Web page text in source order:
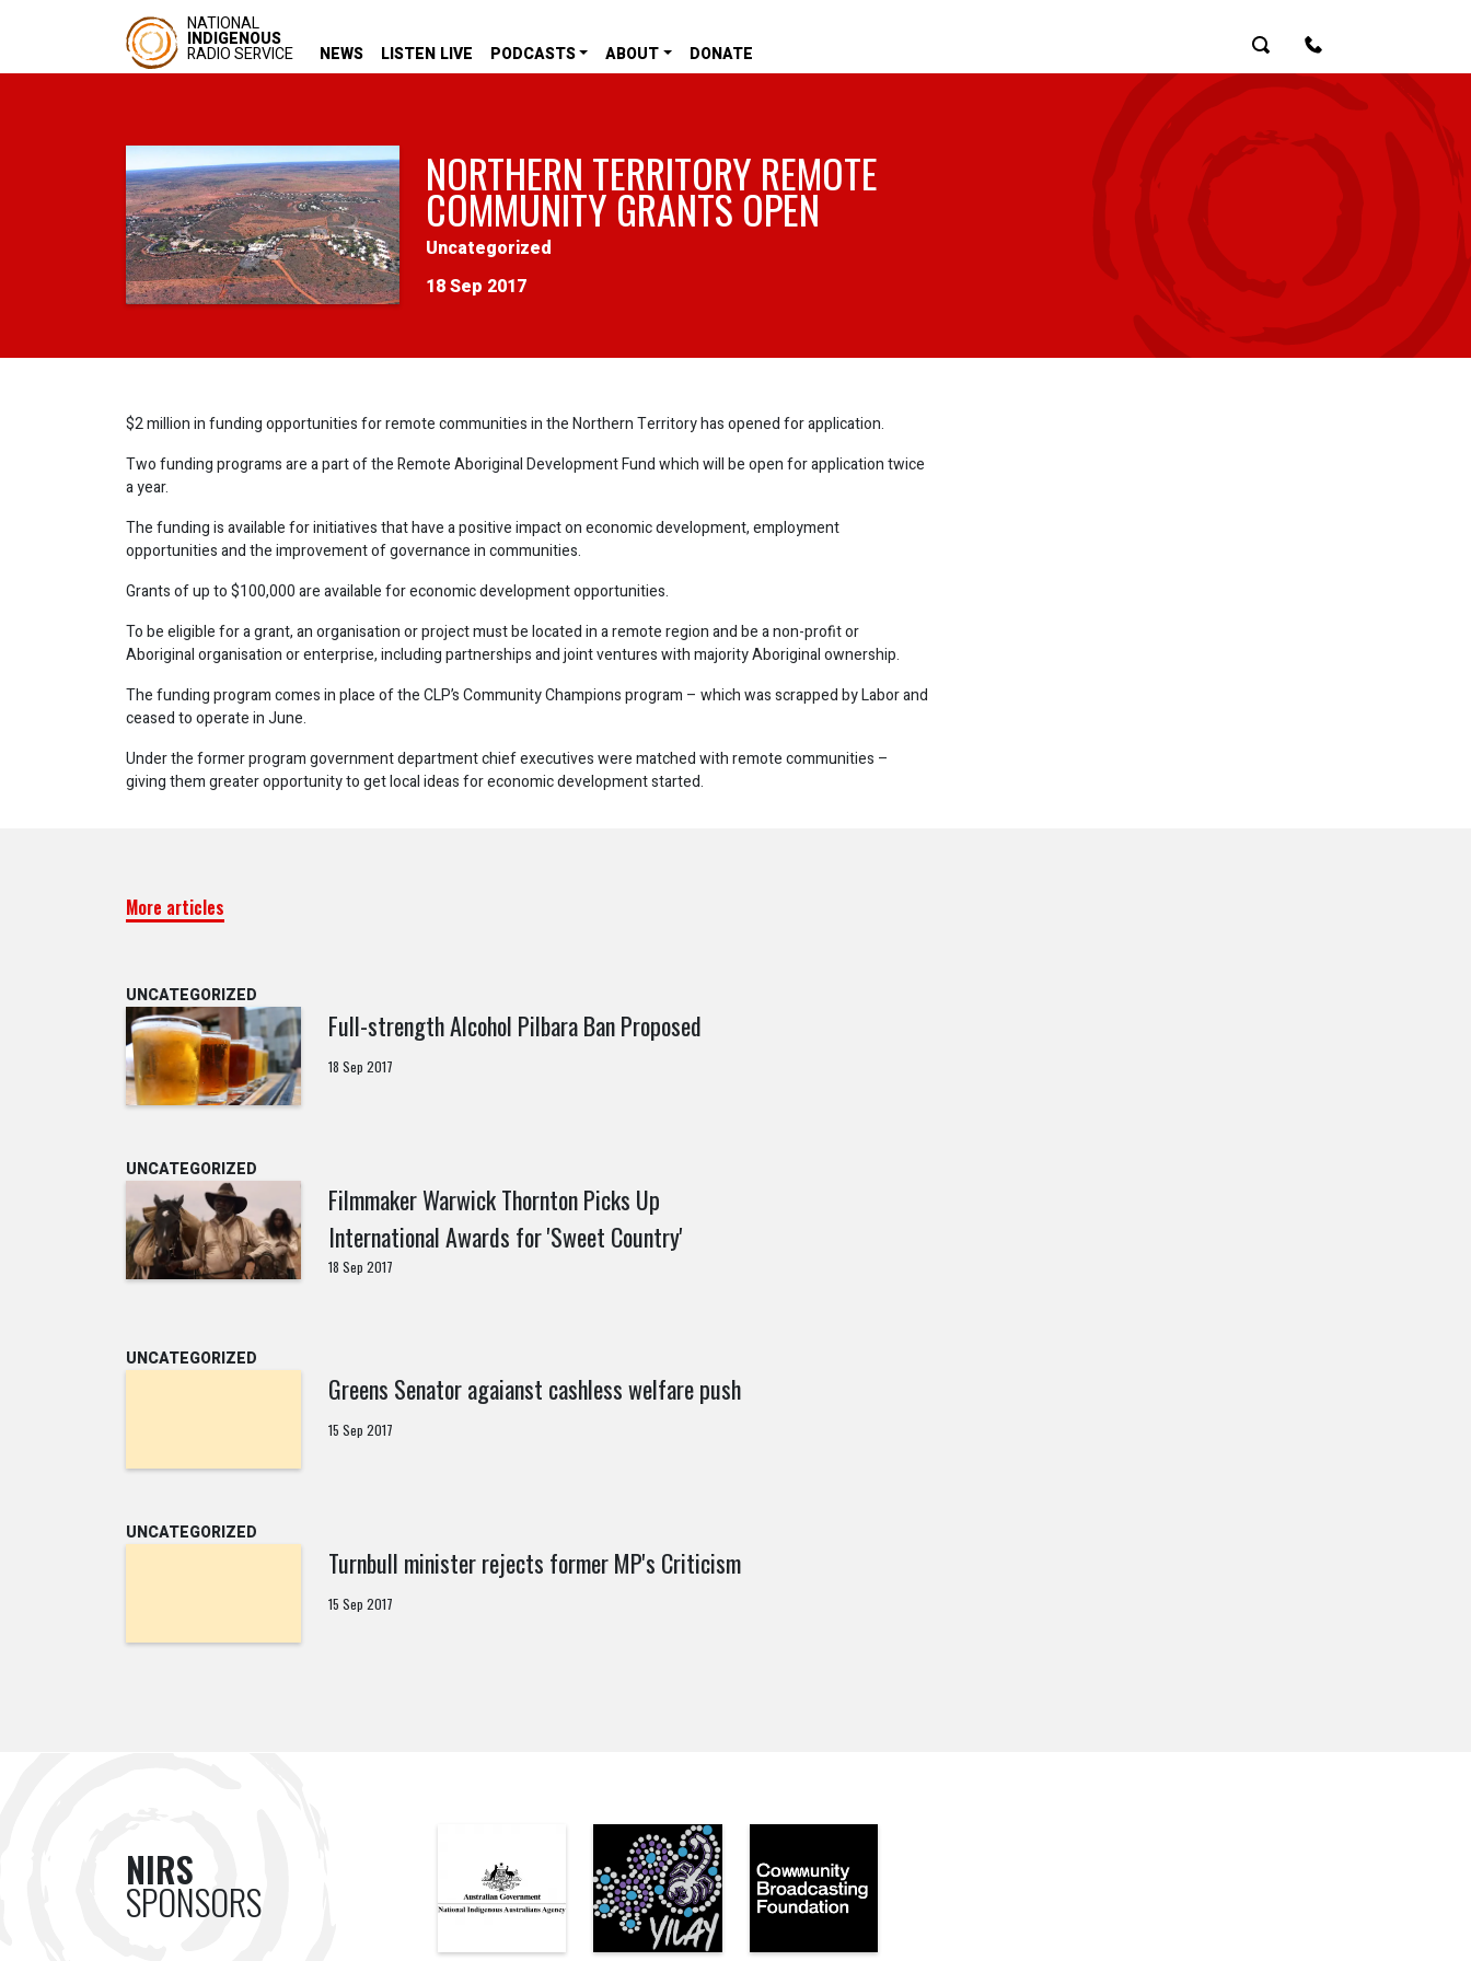
NATIONAL
INDIGENOUS
RADIO SERVICE NEWS LISTEN LIVE PODCASTS ABOUT DONATE SearchContact Us
NORTHERN TERRITORY REMOTE
COMMUNITY GRANTS OPEN
18 Sep 2017
Uncategorized
$2 million in funding opportunities for remote communities in the Northern Territory has opened for application.
Two funding programs are a part of the Remote Aboriginal Development Fund which will be open for application twice
a year.
The funding is available for initiatives that have a positive impact on economic development, employment
opportunities and the improvement of governance in communities.
Grants of up to $100,000 are available for economic development opportunities.
To be eligible for a grant, an organisation or project must be located in a remote region and be a non-profit or
Aboriginal organisation or enterprise, including partnerships and joint ventures with majority Aboriginal ownership.
The funding program comes in place of the CLP’s Community Champions program – which was scrapped by Labor and
ceased to operate in June.
Under the former program government department chief executives were matched with remote communities –
giving them greater opportunity to get local ideas for economic development started.
More articles
UNCATEGORIZED
Full-strength Alcohol Pilbara Ban Proposed
18 Sep 2017
UNCATEGORIZED
Filmmaker Warwick Thornton Picks Up
International Awards for 'Sweet Country'
18 Sep 2017
UNCATEGORIZED
Greens Senator agaianst cashless welfare push
15 Sep 2017
UNCATEGORIZED
Turnbull minister rejects former MP's Criticism
15 Sep 2017
NIRS
SPONSORS